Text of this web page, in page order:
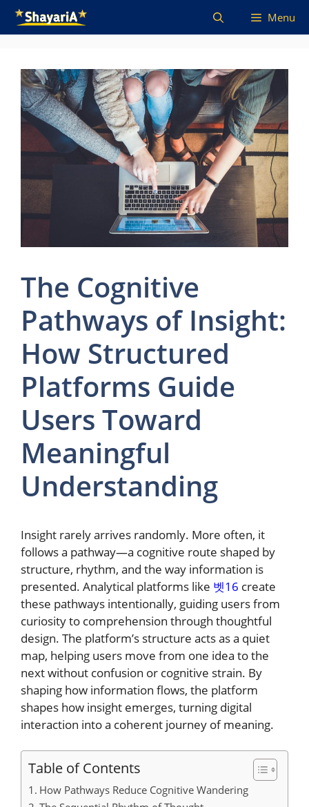
Skip
Menu
The Cognitive
Pathways of Insight:
How Structured
Platforms Guide
Users Toward
Meaningful
Understanding
Insight rarely arrives randomly. More often, it
follows a pathway—a cognitive route shaped by
structure, rhythm, and the way information is
presented. Analytical platforms like 벳16 create
these pathways intentionally, guiding users from
curiosity to comprehension through thoughtful
design. The platform’s structure acts as a quiet
map, helping users move from one idea to the
next without confusion or cognitive strain. By
shaping how information flows, the platform
shapes how insight emerges, turning digital
interaction into a coherent journey of meaning.
Table of Contents
How Pathways Reduce Cognitive Wandering